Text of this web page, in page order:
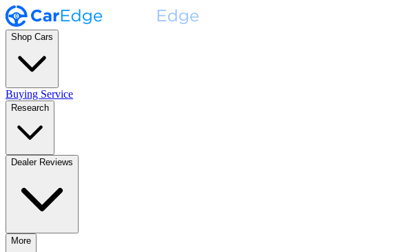
Shop Cars
Buying Service
Research
Dealer Reviews
More